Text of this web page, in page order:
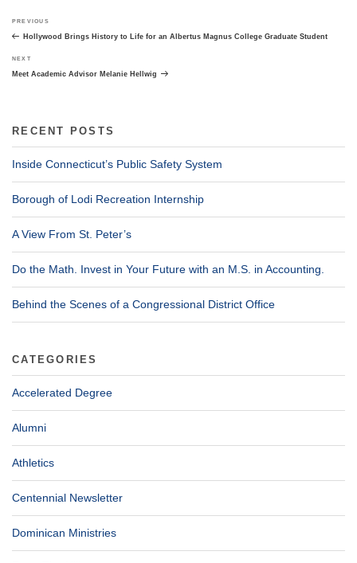
navigation
Previous
Post
PREVIOUS
Hollywood Brings History to Life for an Albertus Magnus College Graduate Student
Next
Post
NEXT
Meet Academic Advisor Melanie Hellwig
RECENT POSTS
Inside Connecticut’s Public Safety System
Borough of Lodi Recreation Internship
A View From St. Peter’s
Do the Math. Invest in Your Future with an M.S. in Accounting.
Behind the Scenes of a Congressional District Office
CATEGORIES
Accelerated Degree
Alumni
Athletics
Centennial Newsletter
Dominican Ministries